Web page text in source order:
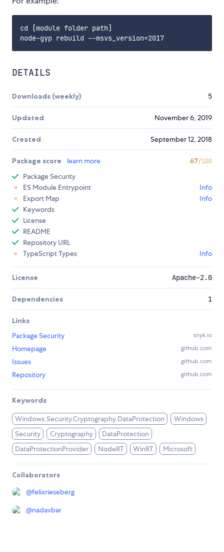
cd [module folder path]
DETAILS
Downloads (weekly) 5
Updated November 6, 2019
Created September 12, 2018
Package score learn more 67/100
Package Security
ES Module Entrypoint
Info
Export Map
Info
Keywords
License
README
Repository URL
TypeScript Types
Info
License Apache-2.0
Dependencies 1
Links
Package Security
snyk.io
Homepage github.com
Issues github.com
Repository github.com
Keywords
Windows.Security.Cryptography.DataProtection
Windows
Security
Cryptography
DataProtection
DataProtectionProvider
NodeRT WinRT Microsoft
Collaborators
@felixrieseberg
@nadavbar